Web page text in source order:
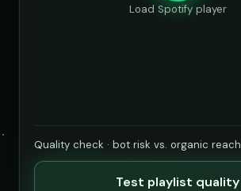
Load Spotify player
Quality check · bot risk vs. organic reach
Test playlist quality